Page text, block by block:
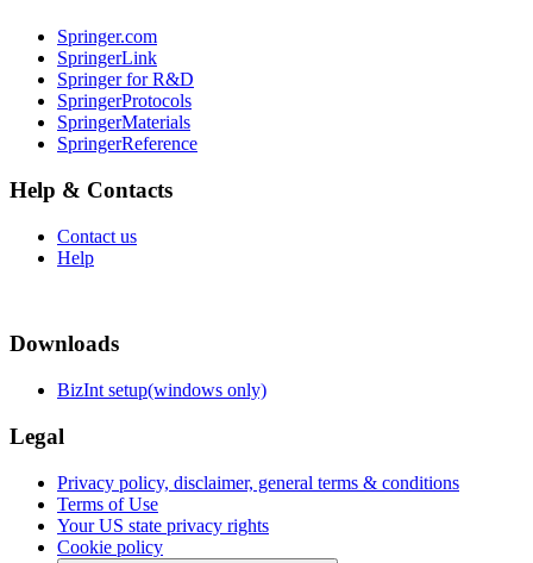
Springer.com
SpringerLink
Springer for R&D
SpringerProtocols
SpringerMaterials
SpringerReference
Help & Contacts
Contact us
Help
Downloads
BizInt setup(windows only)
Legal
Privacy policy, disclaimer, general terms & conditions
Terms of Use
Your US state privacy rights
Cookie policy